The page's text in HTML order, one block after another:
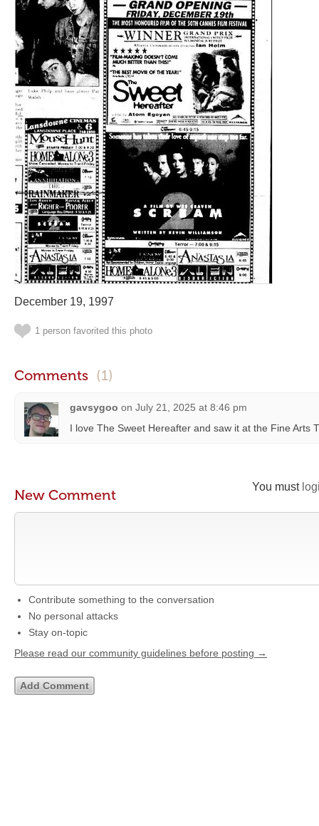
December 19, 1997
1 person favorited this photo
Comments (1)
gavsygoo on July 21, 2025 at 8:46 pm
I love The Sweet Hereafter and saw it at the Fine Arts
You must
New Comment
Contribute something to the conversation
No personal attacks
Stay on-topic
Please read our community guidelines before posting →